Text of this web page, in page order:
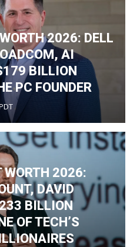
2026: DELL
AI
BILLION
PC FOUNDER
WORTH 2026:
DAVID
BILLION
OF TECH’S